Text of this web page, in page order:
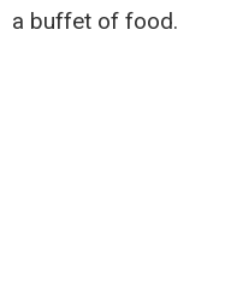
a buffet of food.